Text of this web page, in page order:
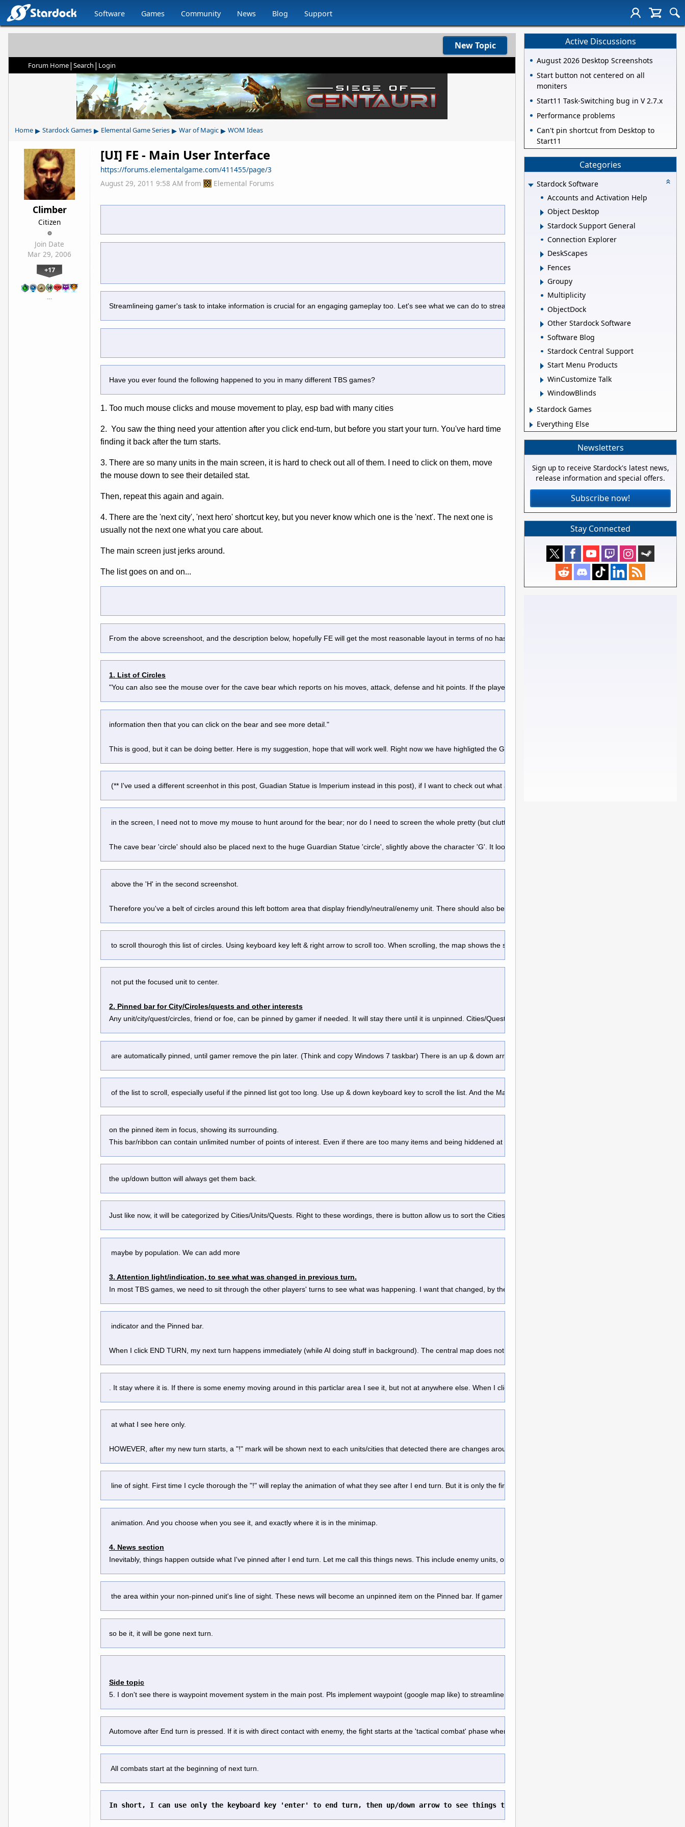
Software Games Community News Blog Support
New Topic
Forum Home| Search | Login
Home ▸ Stardock Games ▸ Elemental Game Series ▸ War of Magic ▸ WOM Ideas
Climber
Citizen
Join Date
Mar 29, 2006
+17
…
[UI] FE - Main User Interface
https://forums.elementalgame.com/411455/page/3
August 29, 2011 9:58 AM from Elemental Forums
Streamlineing gamer's task to intake information is crucial for an engaging gameplay too. Let's see what we can do to streamline the main UI screen.
Have you ever found the following happened to you in many different TBS games?
1. Too much mouse clicks and mouse movement to play, esp bad with many cities
2. You saw the thing need your attention after you click end-turn, but before you start your turn. You've hard time
finding it back after the turn starts.
3. There are so many units in the main screen, it is hard to check out all of them. I need to click on them, move
the mouse down to see their detailed stat.
Then, repeat this again and again.
4. There are the 'next city', 'next hero' shortcut key, but you never know which one is the 'next'. The next one is
usually not the next one what you care about.
The main screen just jerks around.
The list goes on and on...
From the above screenshoot, and the description below, hopefully FE will get the most reasonable layout in terms of no hassle user experience.
1. List of Circles
"You can also see the mouse over for the cave bear which reports on his moves, attack, defense and hit points. If the player wants more
information then that you can click on the bear and see more detail."
This is good, but it can be doing better. Here is my suggestion, hope that will work well. Right now we have highligted the Guadian Statue
(** I've used a different screenhot in this post, Guadian Statue is Imperium instead in this post), if I want to check out what are point of interest
in the screen, I need not to move my mouse to hunt around for the bear; nor do I need to screen the whole pretty (but cluttered) screen for the cave bear.
The cave bear 'circle' should also be placed next to the huge Guardian Statue 'circle', slightly above the character 'G'. It look similar to the 'circle'
above the 'H' in the second screenshot.
Therefore you've a belt of circles around this left bottom area that display friendly/neutral/enemy unit. There should also be a left & right arrow
to scroll thourogh this list of circles. Using keyboard key left & right arrow to scroll too. When scrolling, the map shows the same area, it will
not put the focused unit to center.
2. Pinned bar for City/Circles/quests and other interests
Any unit/city/quest/circles, friend or foe, can be pinned by gamer if needed. It will stay there until it is unpinned. Cities/Quests/Champions/Soverign
are automatically pinned, until gamer remove the pin later. (Think and copy Windows 7 taskbar) There is an up & down arrow adhere to the top/bottom
of the list to scroll, especially useful if the pinned list got too long. Use up & down keyboard key to scroll the list. And the Map will redraw & center
on the pinned item in focus, showing its surrounding.
This bar/ribbon can contain unlimited number of points of interest. Even if there are too many items and being hiddened at the top-left, pressing
the up/down button will always get them back.
Just like now, it will be categorized by Cities/Units/Quests. Right to these wordings, there is button allow us to sort the Cities/Units/Quests,
maybe by population. We can add more
3. Attention light/indication, to see what was changed in previous turn.
In most TBS games, we need to sit through the other players' turns to see what was happening. I want that changed, by the use of Attention
indicator and the Pinned bar.
When I click END TURN, my next turn happens immediately (while AI doing stuff in background). The central map does not move around at all
. It stay where it is. If there is some enemy moving around in this particlar area I see it, but not at anywhere else. When I click END TURN, I focus
at what I see here only.
HOWEVER, after my new turn starts, a "!" mark will be shown next to each units/cities that detected there are changes around them, within their
line of sight. First time I cycle thorough the "!" will replay the animation of what they see after I end turn. But it is only the first time that you see the
animation. And you choose when you see it, and exactly where it is in the minimap.
4. News section
Inevitably, things happen outside what I've pinned after I end turn. Let me call this things news. This include enemy units, or spells casted in
the area within your non-pinned unit's line of sight. These news will become an unpinned item on the Pinned bar. If gamer choose it ignore them
so be it, it will be gone next turn.
Side topic
5. I don't see there is waypoint movement system in the main post. Pls implement waypoint (google map like) to streamline movement.
Automove after End turn is pressed. If it is with direct contact with enemy, the fight starts at the 'tactical combat' phase when next turn start
All combats start at the beginning of next turn.
In short, I can use only the keyboard key 'enter' to end turn, then up/down arrow to see things that I care about.
Active Discussions
August 2026 Desktop Screenshots
Start button not centered on all
moniters
Start11 Task-Switching bug in V 2.7.x
Performance problems
Can't pin shortcut from Desktop to
Start11
Categories
Stardock Software
Accounts and Activation Help
Object Desktop
Stardock Support General
Connection Explorer
DeskScapes
Fences
Groupy
Multiplicity
ObjectDock
Other Stardock Software
Software Blog
Stardock Central Support
Start Menu Products
WinCustomize Talk
WindowBlinds
Stardock Games
Everything Else
Newsletters
Sign up to receive Stardock's latest news,
release information and special offers.
Subscribe now!
Stay Connected